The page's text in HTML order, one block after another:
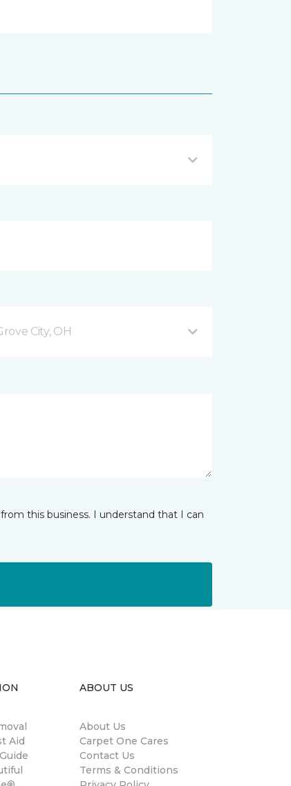
City, OH
this business. I understand that I can
Aid
ABOUT US
About Us
Carpet One Cares
Contact Us
Terms & Conditions